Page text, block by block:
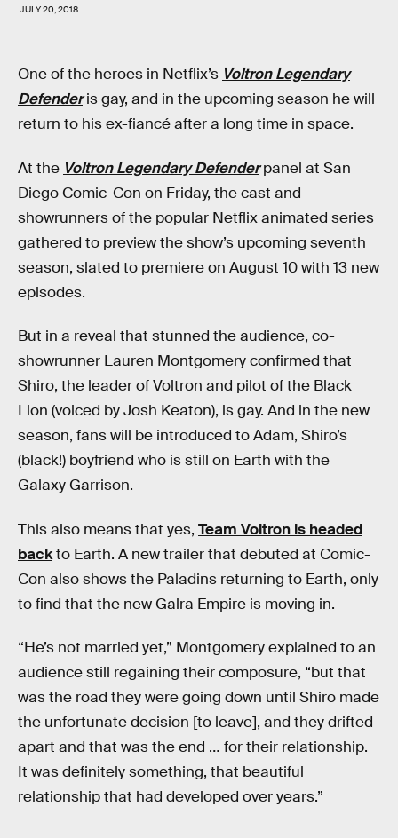
JULY 20, 2018
One of the heroes in Netflix’s Voltron Legendary
Defenderis gay, and in the upcoming season he will
return to his ex-fiancé after a long time in space.
At the Voltron Legendary Defenderpanel at San
Diego Comic-Con on Friday, the cast and
showrunners of the popular Netflix animated series
gathered to preview the show’s upcoming seventh
season, slated to premiere on August 10 with 13 new
episodes.
But in a reveal that stunned the audience, co-
showrunner Lauren Montgomery confirmed that
Shiro, the leader of Voltron and pilot of the Black
Lion (voiced by Josh Keaton), is gay. And in the new
season, fans will be introduced to Adam, Shiro’s
(black!) boyfriend who is still on Earth with the
Galaxy Garrison.
This also means that yes, Team Voltron is headed
backto Earth. A new trailer that debuted at Comic-
Con also shows the Paladins returning to Earth, only
to find that the new Galra Empire is moving in.
“He’s not married yet,” Montgomery explained to an
audience still regaining their composure, “but that
was the road they were going down until Shiro made
the unfortunate decision [to leave], and they drifted
apart and that was the end … for their relationship.
It was definitely something, that beautiful
relationship that had developed over years.”